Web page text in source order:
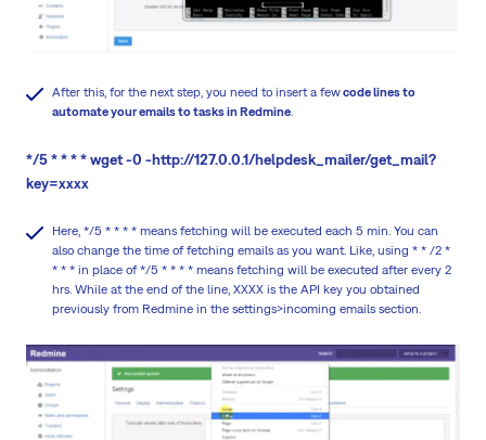
After this, for the next step, you need to insert a fewcode lines to
automate your emails to tasks in Redmine.
*/5 * * * * wget -0 -http://127.0.0.1/helpdesk_mailer/get_mail?
key=xxxx
Here, */5 * * * * means fetching will be executed each 5 min. You can
also change the time of fetching emails as you want. Like, using * * /2 *
* * * in place of */5 * * * * means fetching will be executed after every 2
hrs. While at the end of the line, XXXX is the API key you obtained
previously from Redmine in the settings>incoming emails section.